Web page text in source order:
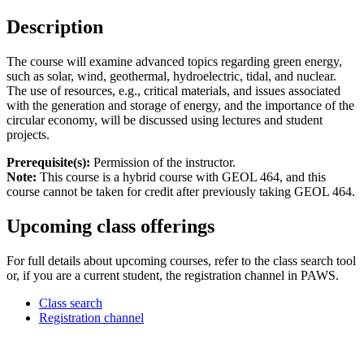
Description
The course will examine advanced topics regarding green energy,
such as solar, wind, geothermal, hydroelectric, tidal, and nuclear.
The use of resources, e.g., critical materials, and issues associated
with the generation and storage of energy, and the importance of the
circular economy, will be discussed using lectures and student
projects.
Prerequisite(s): Permission of the instructor.
Note: This course is a hybrid course with GEOL 464, and this
course cannot be taken for credit after previously taking GEOL 464.
Upcoming class offerings
For full details about upcoming courses, refer to the class search tool
or, if you are a current student, the registration channel in PAWS.
Class search
Registration channel